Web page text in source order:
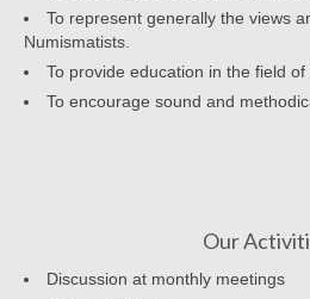
To represent generally the views
Numismatists.
To provide education in the field of
To encourage sound and
Our
Discussion at monthly meetings